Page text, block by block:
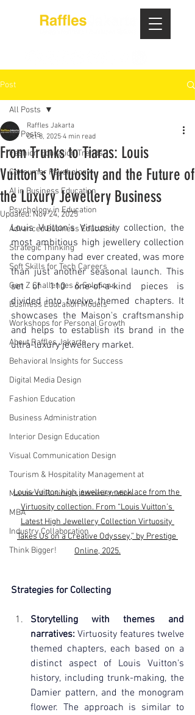
Post
All Posts
Fashion Education Trends
Consumer Psychology
AI in Business Education
Psychology in Education
Advanced Business Education
Strategic Thinking
Soft Skills for Tech Careers
Gen Z Challenges & Solutions
Business Education Models
Workshops for Personal Growth
About Raffles Jakarta
Behavioral Insights for Success
Digital Media Design
Fashion Education
Business Administration
Interior Design Education
Visual Communication Design
Tourism & Hospitality Management at
Master of Business Administration
MBA
Industry Collaboration
Think Bigger!
All Posts
From Trunks to Tiaras: Louis
Vuitton's Virtuosity and the Future of
the Luxury Jewellery Business
Raffles Jakarta
Oct 8, 2025 4 min read
Updated:Nov 24, 2025
Louis Vuitton's Virtuosity collection, the
most ambitious high jewellery collection
the company had ever created, was more
than just another seasonal launch. This
set of 110 one-of-a-kind pieces is
divided into twelve themed chapters. It
showcases the Maison's craftsmanship
and helps to establish its brand in the
ultra-luxury jewellery market.
Louis Vuitton high jewellery necklace from the
Virtuosity collection. From “Louis Vuitton’s
Latest High Jewellery Collection Virtuosity
Takes Us on a Creative Odyssey,” by Prestige
Online, 2025.
Strategies for Collecting
Storytelling with themes and
narratives: Virtuosity features twelve
themed chapters, each based on a
distinct aspect of Louis Vuitton's
history, including trunk-making, the
Damier pattern, and the monogram
flower. The approach is similar to